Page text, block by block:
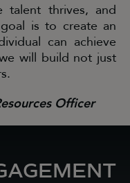
talent thrives, and
is to create an
can achieve
will build not just
Officer